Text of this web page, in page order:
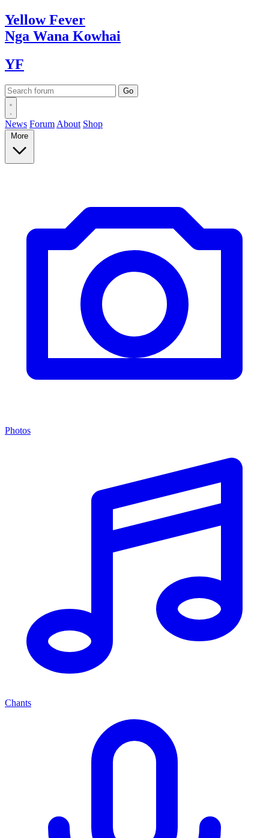
YellowFever
Nga Wana Kowhai
YF
News Forum About Shop
More
Photos
Chants